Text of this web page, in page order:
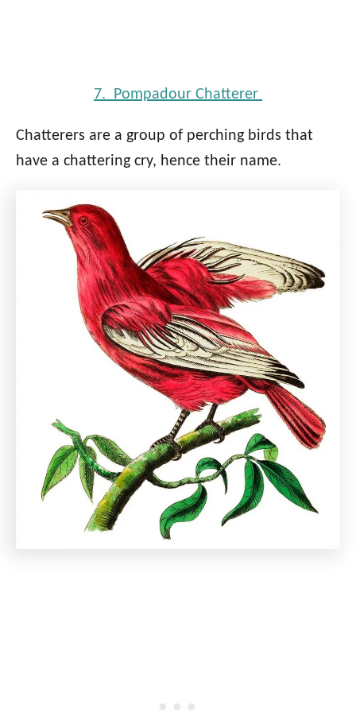
7. Pompadour Chatterer
Chatterers are a group of perching birds that
have a chattering cry, hence their name.